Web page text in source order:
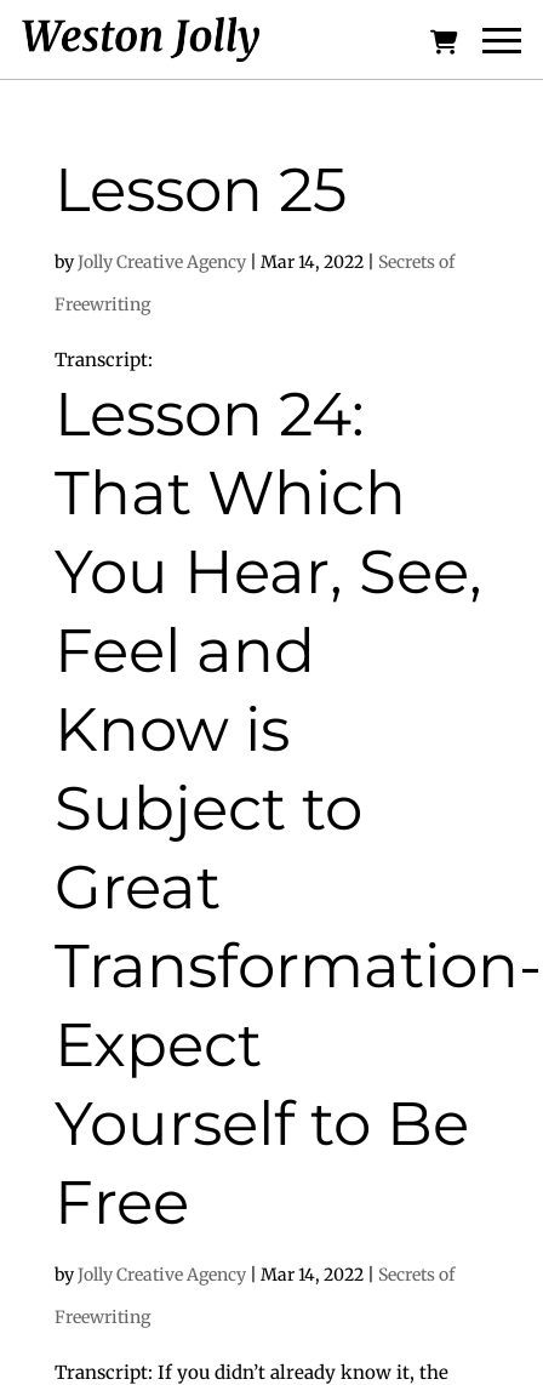
Lesson 25
byJolly Creative Agency| Mar 14, 2022| Secrets of
Freewriting
Transcript:
Lesson 24:
That Which
You Hear, See,
Feel and
Know is
Subject to
Great
Transformation-
Expect
Yourself to Be
Free
byJolly Creative Agency| Mar 14, 2022| Secrets of
Freewriting
Transcript: If you didn’t already know it, the